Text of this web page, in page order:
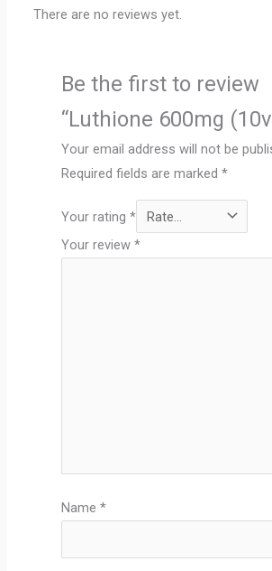
There are no reviews yet.
Be the first to review
“Luthione 600mg
Your email address will not be
Required fields are marked*
Your rating*
Your review*
Name*